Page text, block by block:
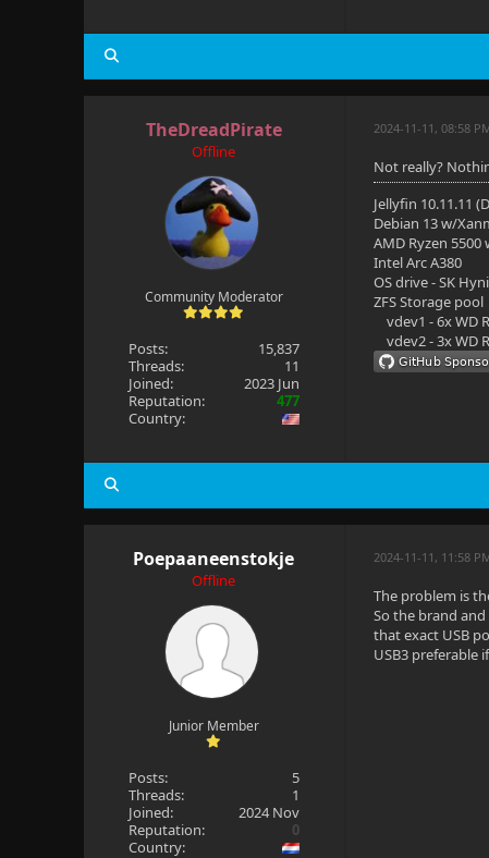
TheDreadPirate
Offline
Community Moderator
Posts:
15,837
Threads:
11
Joined:
2023 Jun
Reputation:
477
Country:
2024-11-11, 08:58
Not really?
Jellyfin 10.11.11
Debian 13 w/
AMD Ryzen 5500
Intel Arc A380
OS drive - SK
ZFS Storage pool
vdev1 - 6x WD
vdev2 - 3x WD
Poepaaneenstokje
Offline
Junior Member
Posts:
5
Threads:
1
Joined:
2024 Nov
Reputation:
0
Country:
2024-11-11, 11:58
The problem is
So the brand
that exact USB
USB3 preferable